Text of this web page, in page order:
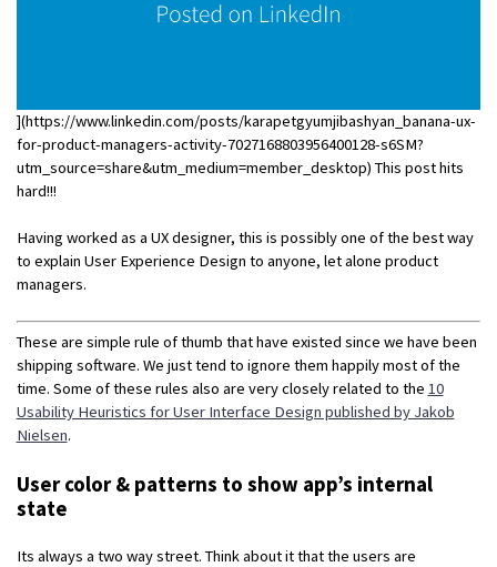
](https://www.linkedin.com/posts/karapetgyumjibashyan_banana-ux-
for-product-managers-activity-7027168803956400128-s6SM?
utm_source=share&utm_medium=member_desktop) This post hits
hard!!!
Having worked as a UX designer, this is possibly one of the best way
to explain User Experience Design to anyone, let alone product
managers.
These are simple rule of thumb that have existed since we have been
shipping software. We just tend to ignore them happily most of the
time. Some of these rules also are very closely related to the 10
Usability Heuristics for User Interface Design published by Jakob
Nielsen.
User color & patterns to show app’s internal
state
Its always a two way street. Think about it that the users are